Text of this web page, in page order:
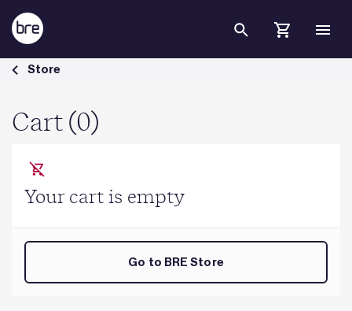
Skip to Main Content
Cart - BRE Group
Store
Cart (0)
Your cart is empty
Go to BRE Store